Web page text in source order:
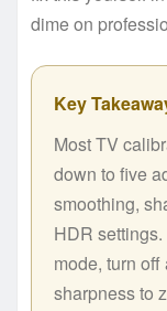
dime on
Key
Most TV
down to five
smoothing,
HDR
mode, turn
sharpness to